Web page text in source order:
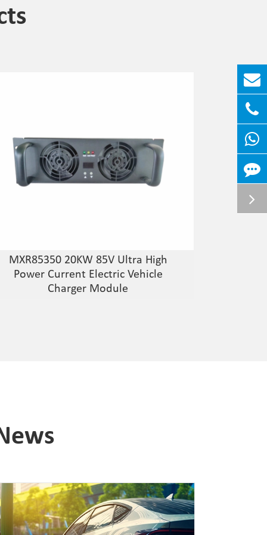
MXR85350 20KW 85V Ultra High
Power Current Electric Vehicle
Charger Module